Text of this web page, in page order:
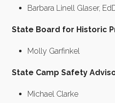
Barbara Linell Glaser,
State Board for Historic
Molly Garfinkel
State Camp Safety
Michael Clarke